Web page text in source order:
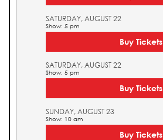
SATURDAY, AUGUST 22
Show: 5 pm
Buy Tickets
SATURDAY, AUGUST 22
Show: 5 pm
Buy Tickets
SUNDAY, AUGUST 23
Show: 10 am
Buy Tickets